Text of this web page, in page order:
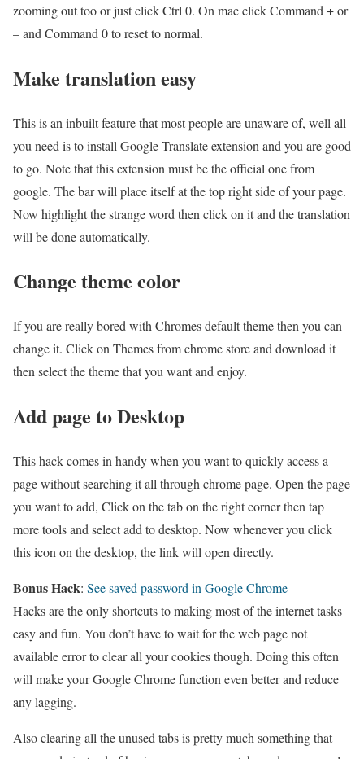
zooming out too or just click Ctrl 0. On mac click Command + or
– and Command 0 to reset to normal.
Make translation easy
This is an inbuilt feature that most people are unaware of, well all
you need is to install Google Translate extension and you are good
to go. Note that this extension must be the official one from
google. The bar will place itself at the top right side of your page.
Now highlight the strange word then click on it and the translation
will be done automatically.
Change theme color
If you are really bored with Chromes default theme then you can
change it. Click on Themes from chrome store and download it
then select the theme that you want and enjoy.
Add page to Desktop
This hack comes in handy when you want to quickly access a
page without searching it all through chrome page. Open the page
you want to add, Click on the tab on the right corner then tap
more tools and select add to desktop. Now whenever you click
this icon on the desktop, the link will open directly.
Bonus Hack: See saved password in Google Chrome
Hacks are the only shortcuts to making most of the internet tasks
easy and fun. You don’t have to wait for the web page not
available error to clear all your cookies though. Doing this often
will make your Google Chrome function even better and reduce
any lagging.
Also clearing all the unused tabs is pretty much something that